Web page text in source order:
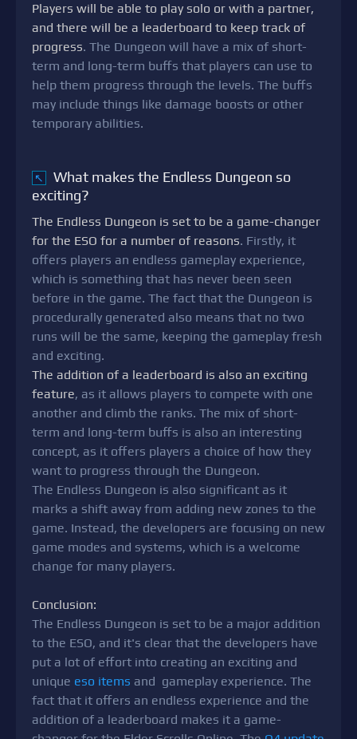
Players will be able to play solo or with a partner,
and there will be a leaderboard to keep track of
progress. The Dungeon will have a mix of short-
term and long-term buffs that players can use to
help them progress through the levels. The buffs
may include things like damage boosts or other
temporary abilities.
↖
What makes the Endless Dungeon so
exciting?
The Endless Dungeon is set to be a game-changer
for the ESO for a number of reasons. Firstly, it
offers players an endless gameplay experience,
which is something that has never been seen
before in the game. The fact that the Dungeon is
procedurally generated also means that no two
runs will be the same, keeping the gameplay fresh
and exciting.
The addition of a leaderboard is also an exciting
feature, as it allows players to compete with one
another and climb the ranks. The mix of short-
term and long-term buffs is also an interesting
concept, as it offers players a choice of how they
want to progress through the Dungeon.
The Endless Dungeon is also significant as it
marks a shift away from adding new zones to the
game. Instead, the developers are focusing on new
game modes and systems, which is a welcome
change for many players.
Conclusion:
The Endless Dungeon is set to be a major addition
to the ESO, and it's clear that the developers have
put a lot of effort into creating an exciting and
unique eso items and gameplay experience. The
fact that it offers an endless experience and the
addition of a leaderboard makes it a game-